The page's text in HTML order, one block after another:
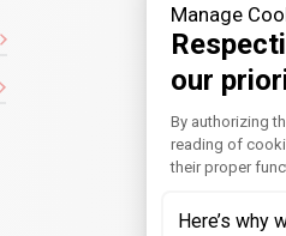
Manage
our
Consent
By authorizing
reading of
their proper
Here’s why